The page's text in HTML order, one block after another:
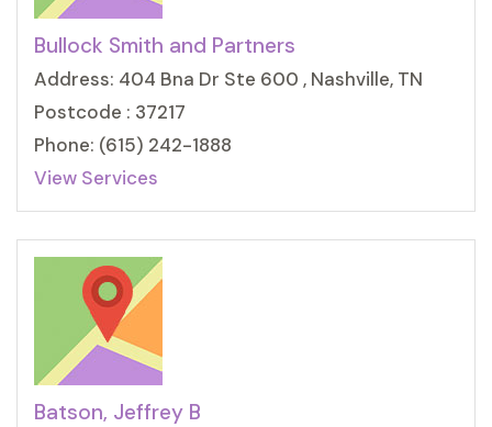
Bullock Smith and Partners
Address: 404 Bna Dr Ste 600 , Nashville, TN
Postcode : 37217
Phone: (615) 242-1888
View Services
Batson, Jeffrey B